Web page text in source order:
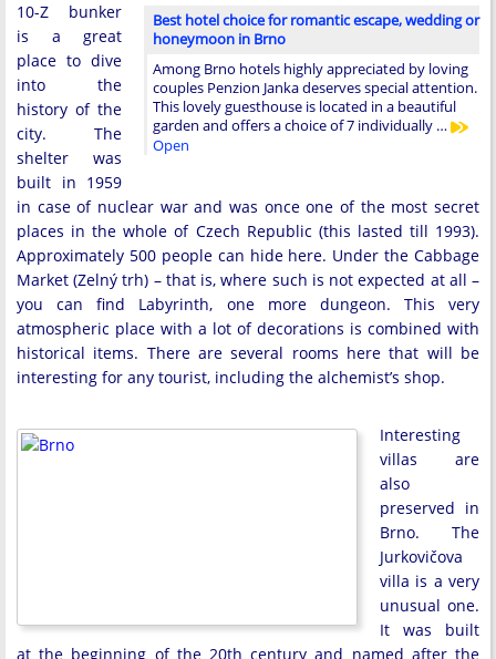
Best hotel choice for romantic escape, wedding or
honeymoon in Brno
Among Brno hotels highly appreciated by loving
couples Penzion Janka deserves special attention.
This lovely guesthouse is located in a beautiful
garden and offers a choice of 7 individually …
Open
10-Z bunker
is a great
place to dive
into the
history of the
city. The
shelter was
built in 1959
in case of nuclear war and was once one of the most secret
places in the whole of Czech Republic (this lasted till 1993).
Approximately 500 people can hide here. Under the Cabbage
Market (Zelný trh) – that is, where such is not expected at all –
you can find Labyrinth, one more dungeon. This very
atmospheric place with a lot of decorations is combined with
historical items. There are several rooms here that will be
interesting for any tourist, including the alchemist’s shop.
Interesting
villas are
also
preserved in
Brno. The
Jurkovičova
villa is a very
unusual one.
It was built
at the beginning of the 20th century and named after the